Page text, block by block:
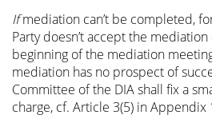
Ifmediation can’t be completed,
Party doesn’t accept the
beginning of the mediation
mediation has no prospect of
Committee of the DIA shall fix a
charge, cf. Article 3(5) in Appendix